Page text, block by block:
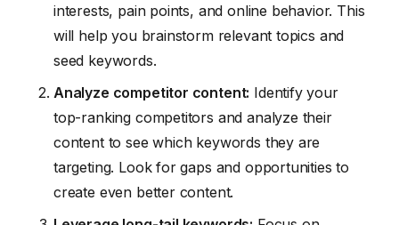
interests, pain points, and online behavior. This
will help you brainstorm relevant topics and
seed keywords.
Analyze competitor content: Identify your
top-ranking competitors and analyze their
content to see which keywords they are
targeting. Look for gaps and opportunities to
create even better content.